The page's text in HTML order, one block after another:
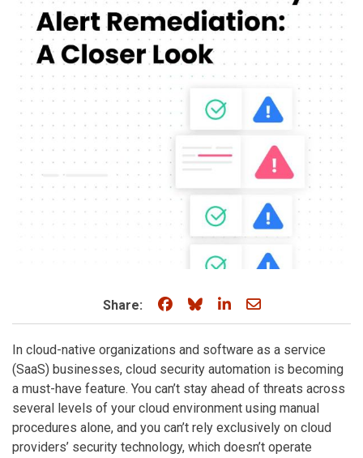
Share: Share on Facebook
Share on Bluesky
Share on LinkedIn
Share through
In cloud-native organizations and software as a service
(SaaS) businesses, cloud security automation is becoming
a must-have feature. You can’t stay ahead of threats across
several levels of your cloud environment using manual
procedures alone, and you can’t rely exclusively on cloud
providers’ security technology, which doesn’t operate